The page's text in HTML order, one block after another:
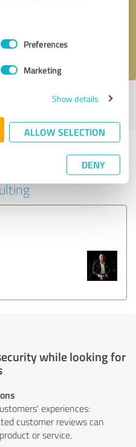
Preferences
Marketing
Show details
ALLOW SELECTION
DENY
Last update: 12/02/2020|Report
other service
Business
while looking for
experiences:
customer reviews can
or service.